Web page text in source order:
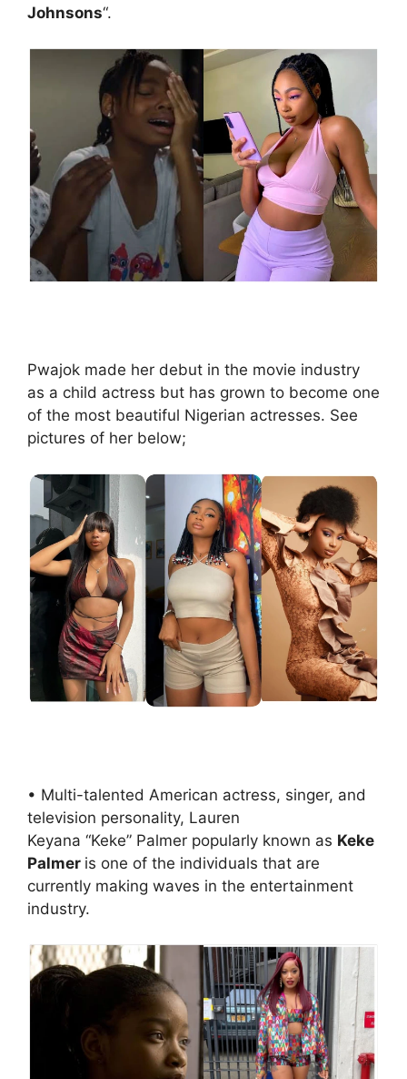
Johnsons“.
Pwajok made her debut in the movie industry
as a child actress but has grown to become one
of the most beautiful Nigerian actresses. See
pictures of her below;
• Multi-talented American actress, singer, and
television personality, Lauren
Keyana “Keke” Palmer popularly known as Keke
Palmer is one of the individuals that are
currently making waves in the entertainment
industry.